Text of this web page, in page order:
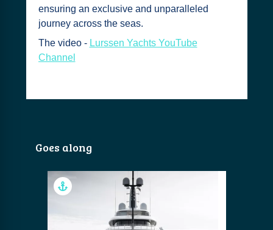
ensuring an exclusive and unparalleled
journey across the seas.
The video - Lurssen Yachts YouTube
Channel
Goes along